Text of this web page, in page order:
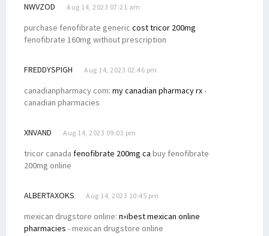
NWVZOD Aug 14, 2023 07:21 am
purchase fenofibrate generic cost tricor 200mg
fenofibrate 160mg without prescription
FREDDYSPIGH Aug 14, 2023 02:46 pm
canadianpharmacy com: my canadian pharmacy rx-
canadian pharmacies
XNVAND Aug 14, 2023 09:03 pm
tricor canada fenofibrate 200mg ca buy fenofibrate
200mg online
ALBERTAXOKS Aug 14, 2023 10:45 pm
mexican drugstore online: п»їbest mexican online
pharmacies - mexican drugstore online